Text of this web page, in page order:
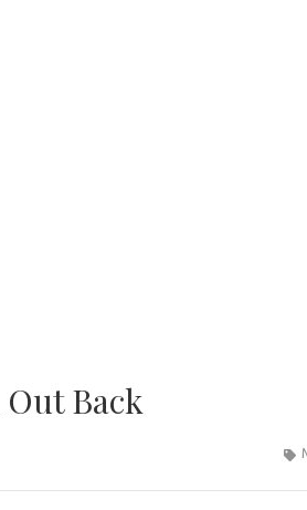
Out Back